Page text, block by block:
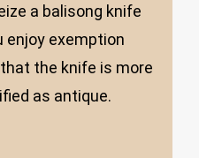
a balisong knife
enjoy exemption
the knife is more
as antique.